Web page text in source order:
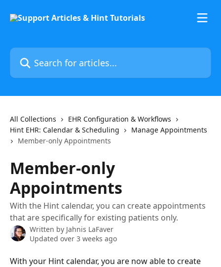
Search for articles...
All Collections
EHR Configuration & Workflows
Hint EHR: Calendar & Scheduling
Manage Appointments
Member-only Appointments
Member-only
Appointments
With the Hint calendar, you can create appointments
that are specifically for existing patients only.
Written by Jahnis LaFaver
Updated over 3 weeks ago
With your Hint calendar, you are now able to create